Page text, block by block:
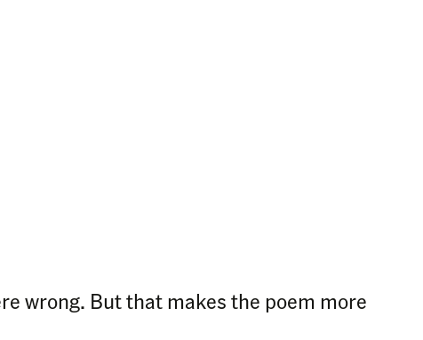
wrong. But that makes the poem more